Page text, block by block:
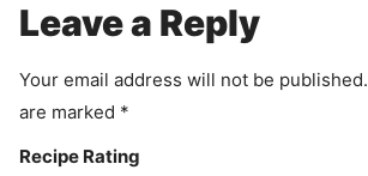
n
Leave a Reply
Your email address will not be published.
are marked *
Recipe Rating